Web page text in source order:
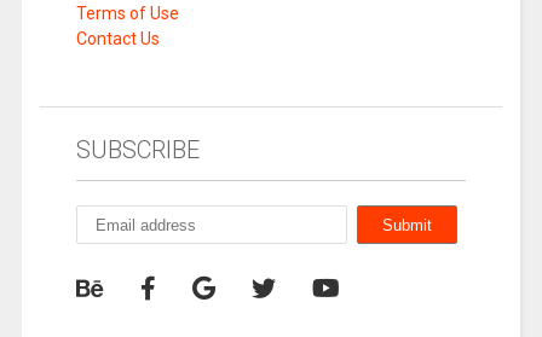
Terms of Use
Contact Us
SUBSCRIBE